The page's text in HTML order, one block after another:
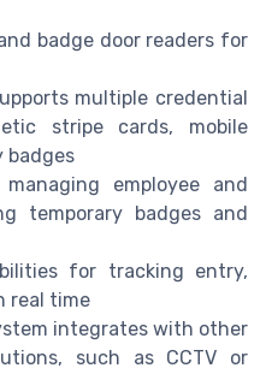
badge door readers for
multiple credential
stripe cards, mobile
badges
employee and
temporary badges and
for tracking entry,
real time
integrates with other
such as CCTV or